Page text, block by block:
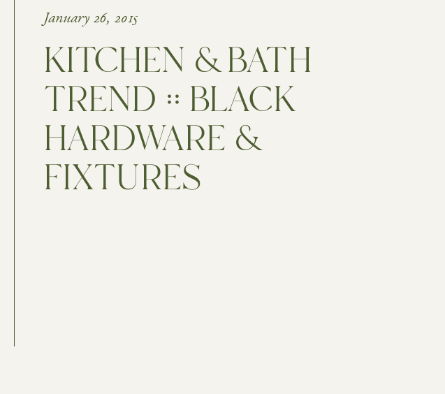
January 26, 2015
KITCHEN & BATH
TREND :: BLACK
HARDWARE &
FIXTURES